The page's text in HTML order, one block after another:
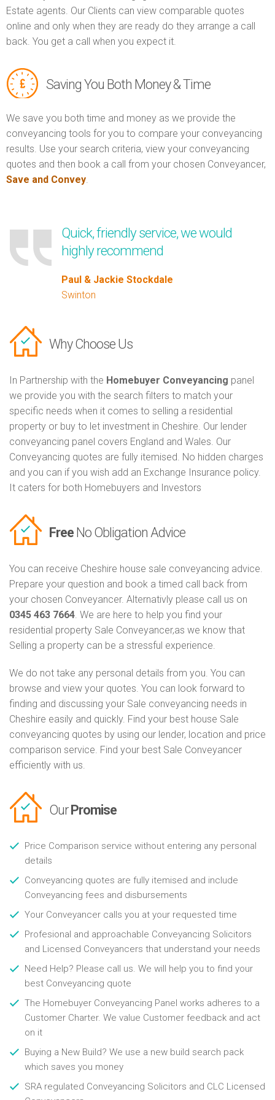
Estate agents. Our Clients can view comparable quotes
online and only when they are ready do they arrange a call
back. You get a call when you expect it.
Saving You Both Money & Time
We save you both time and money as we provide the
conveyancing tools for you to compare your conveyancing
results. Use your search criteria, view your conveyancing
quotes and then book a call from your chosen Conveyancer,
Save and Convey.
Quick, friendly service, we would
highly recommend
Paul & Jackie Stockdale
Swinton
Why Choose Us
In Partnership with the Homebuyer Conveyancing panel
we provide you with the search filters to match your
specific needs when it comes to selling a residential
property or buy to let investment in Cheshire. Our lender
conveyancing panel covers England and Wales. Our
Conveyancing quotes are fully itemised. No hidden charges
and you can if you wish add an Exchange Insurance policy.
It caters for both Homebuyers and Investors
Free No Obligation Advice
You can receive Cheshire house sale conveyancing advice.
Prepare your question and book a timed call back from
your chosen Conveyancer. Alternativly please call us on
0345 463 7664. We are here to help you find your
residential property Sale Conveyancer,as we know that
Selling a property can be a stressful experience.
We do not take any personal details from you. You can
browse and view your quotes. You can look forward to
finding and discussing your Sale conveyancing needs in
Cheshire easily and quickly. Find your best house Sale
conveyancing quotes by using our lender, location and price
comparison service. Find your best Sale Conveyancer
efficiently with us.
Our Promise
Price Comparison service without entering any personal
details
Conveyancing quotes are fully itemised and include
Conveyancing fees and disbursements
Your Conveyancer calls you at your requested time
Profesional and approachable Conveyancing Solicitors
and Licensed Conveyancers that understand your needs
Need Help? Please call us. We will help you to find your
best Conveyancing quote
The Homebuyer Conveyancing Panel works adheres to a
Customer Charter. We value Customer feedback and act
on it
Buying a New Build? We use a new build search pack
which saves you money
SRA regulated Conveyancing Solicitors and CLC Licensed